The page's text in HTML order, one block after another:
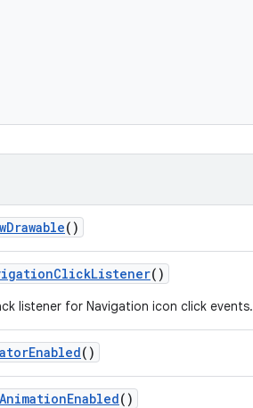
()
()
listener for Navigation icon click events.
()
()